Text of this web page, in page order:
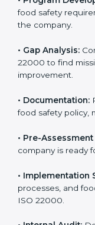
TheISO 22000
includes:
• Pre-Assessment:
its goals to select
and providing
body.
• Program
specific food
•Gap Analysis:
22000 to find